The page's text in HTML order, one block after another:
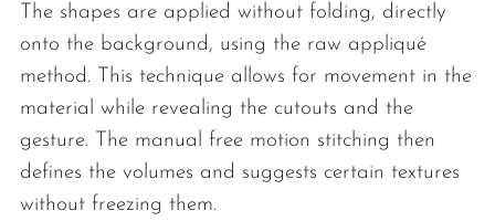
The shapes are applied without folding, directly
onto the background, using the raw appliqué
method. This technique allows for movement in the
material while revealing the cutouts and the
gesture. The manual free motion stitching then
defines the volumes and suggests certain textures
without freezing them.